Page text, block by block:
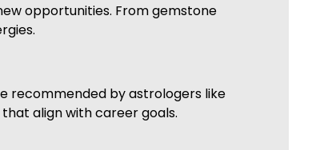
opportunities. From gemstone
recommended by astrologers like
align with career goals.